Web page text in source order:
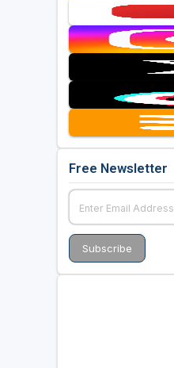
Free Newsletter